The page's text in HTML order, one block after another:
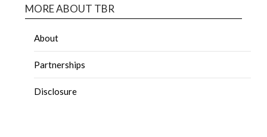
MORE ABOUT TBR
About
Partnerships
Disclosure